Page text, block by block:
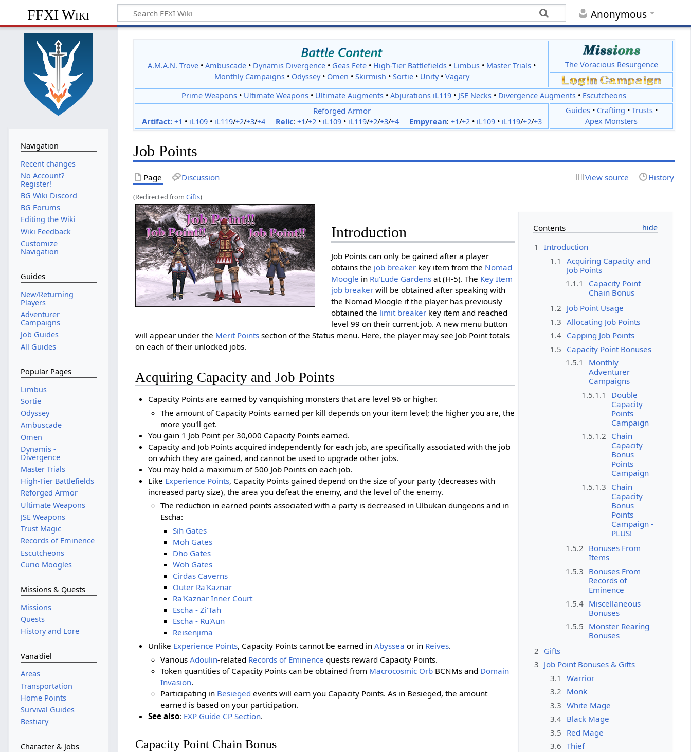
Anonymous
FFXI Wiki
A.M.A.N. Trove •Ambuscade • Dynamis Divergence • Geas Fete • High-Tier Battlefields • Limbus • Master Trials •
Monthly Campaigns• Odyssey• Omen • Skirmish • Sortie• Unity• Vagary
The Voracious Resurgence
Prime Weapons • Ultimate Weapons • Ultimate Augments •Abjurations iL119 • JSE Necks • Divergence Augments • Escutcheons
Reforged Armor
Artifact: +1 • iL109• iL119/+2/+3/+4 Relic: +1/+2• iL109• iL119/+2/+3/+4 Empyrean: +1/+2• iL109• iL119/+2/+3
Guides• Crafting • Trusts•
Apex Monsters
Job Points
Page Discussion View source History
(Redirected fromGifts)
Introduction
Job Points can only be gained after a player
obtains the job breakerkey item from the Nomad
Moogle in Ru'Lude Gardensat (H-5). The Key Item
job breakerwill be obtained after speaking with
the Nomad Moogle if the player has previously
obtained the limit breakerkey item and reached
level 99 on their current job. A new menu button
will appear under the Merit Points section of the Status menu. Here, the player may see Job Point totals
on each of their unlocked jobs.
Acquiring Capacity and Job Points
Capacity Points are earned by vanquishing monsters that are level 96 or higher.
The amount of Capacity Points earned per kill depends on your item level; the higher you are, the
more you'll get.
You gain 1 Job Point per 30,000 Capacity Points earned.
Capacity and Job Points acquired independently for each job, are specifically associated with the job
on which they are gained, and cannot be used to upgrade other jobs.
You may hold a maximum of 500 Job Points on each job.
Like Experience Points, Capacity Points gained depend on the size of your party (decreases with
increased party size), the area you defeat the enemy, and the level of the enemy.
The reduction in earned points associated with a party is decreased in Ulbukan dungeons and in
Escha:
Sih Gates
Moh Gates
Dho Gates
Woh Gates
Cirdas Caverns
Outer Ra'Kaznar
Ra'Kaznar Inner Court
Escha - Zi'Tah
Escha - Ru'Aun
Reisenjima
Unlike Experience Points, Capacity Points cannot be earned in Abyssea or in Reives.
Various Adoulin-related Records of Eminence quests reward Capacity Points.
Token quantities of Capacity Points can be obtained from Macrocosmic Orb BCNMs and Domain
Invasion.
Participating in Besieged events will earn you Capacity Points. As in Besieged, the amount
earned is based on your participation.
See also: EXP Guide CP Section.
Capacity Point Chain Bonus
Contents
1
Introduction
1.1
Acquiring Capacity and
Job Points
1.1.1
Capacity Point
Chain Bonus
1.2 Job Point Usage
1.3 Allocating Job Points
1.4 Capping Job Points
1.5 Capacity Point Bonuses
1.5.1
Monthly
Adventurer
Campaigns
1.5.1.1
Double
Capacity
Points
Campaign
1.5.1.2 Chain
Capacity
Bonus
Points
Campaign
1.5.1.3 Chain
Capacity
Bonus
Points
Campaign -
PLUS!
1.5.2 Bonuses From
Items
1.5.3 Bonuses From
Records of
Eminence
1.5.4 Miscellaneous
Bonuses
1.5.5 Monster Rearing
Bonuses
2 Gifts
3 Job Point Bonuses & Gifts
3.1
Warrior
3.2 Monk
3.3 White Mage
3.4 Black Mage
3.5 Red Mage
3.6 Thief
Navigation
Recent changes
No Account?
Register!
BG Wiki Discord
BG Forums
Editing the Wiki
Wiki Feedback
Customize
Navigation
Guides
New/Returning
Players
Adventurer
Campaigns
Job Guides
All Guides
Popular Pages
Limbus
Sortie
Odyssey
Ambuscade
Omen
Dynamis -
Divergence
Master Trials
High-Tier Battlefields
Reforged Armor
Ultimate Weapons
JSE Weapons
Trust Magic
Records of Eminence
Escutcheons
Curio Moogles
Missions & Quests
Missions
Quests
History and Lore
Vana'diel
Areas
Transportation
Home Points
Survival Guides
Bestiary
Character & Jobs